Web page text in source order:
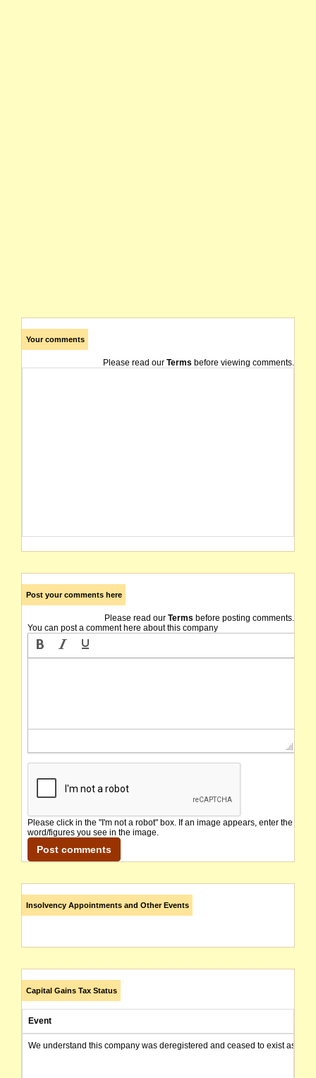
Your comments
Please read our Terms before viewing comments.
Post your comments here
Please read our Terms before posting comments.
You can post a comment here about this company
Please click in the "I'm not a robot" box. If an image appears, enter the
word/figures you see in the image.
Insolvency Appointments and Other Events
Capital Gains Tax Status
Event
We understand this company was deregistered and ceased to exist as of